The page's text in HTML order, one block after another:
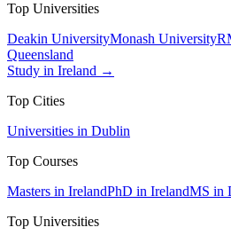
Top Universities
Deakin UniversityMonash University
Queensland
Study in Ireland →
Top Cities
Universities in Dublin
Top Courses
Masters in IrelandPhD in IrelandMS in
Top Universities